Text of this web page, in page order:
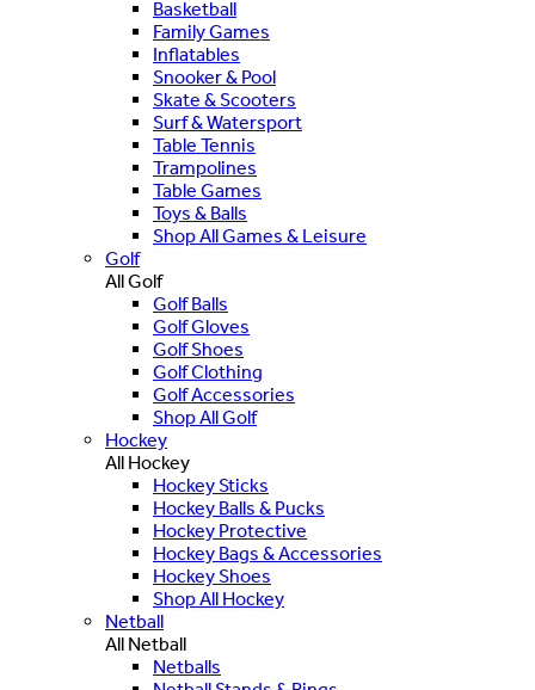
Basketball
Family Games
Inflatables
Snooker & Pool
Skate & Scooters
Surf & Watersport
Table Tennis
Trampolines
Table Games
Toys & Balls
Shop All Games & Leisure
Golf
All Golf
Golf Balls
Golf Gloves
Golf Shoes
Golf Clothing
Golf Accessories
Shop All Golf
Hockey
All Hockey
Hockey Sticks
Hockey Balls & Pucks
Hockey Protective
Hockey Bags & Accessories
Hockey Shoes
Shop All Hockey
Netball
All Netball
Netballs